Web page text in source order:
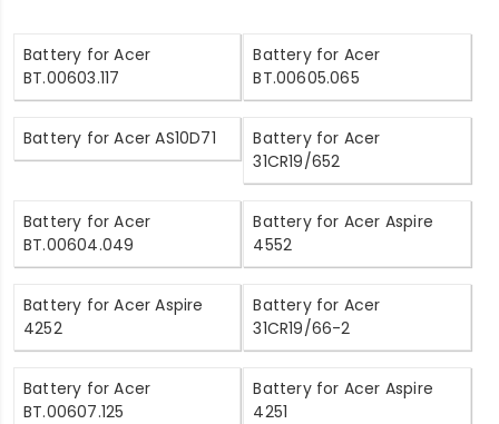
Battery for Acer
BT.00603.117
Battery for Acer
BT.00605.065
Battery for Acer AS10D71
Battery for Acer
31CR19/652
Battery for Acer
BT.00604.049
Battery for Acer Aspire
4552
Battery for Acer Aspire
4252
Battery for Acer
31CR19/66-2
Battery for Acer
BT.00607.125
Battery for Acer Aspire
4251